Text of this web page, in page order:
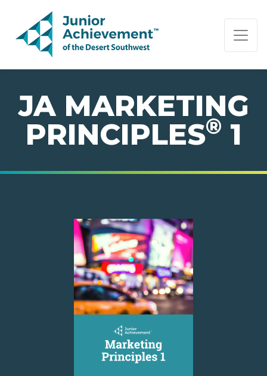
PAGE NAVIGATION:
END OF PAGE NAVIGATION.
JA MARKETING
PRINCIPLES® 1